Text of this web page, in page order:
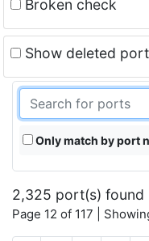
Broken check
Show deleted
Only match by port
2,325 port(s) found
Page 12 of 117 |